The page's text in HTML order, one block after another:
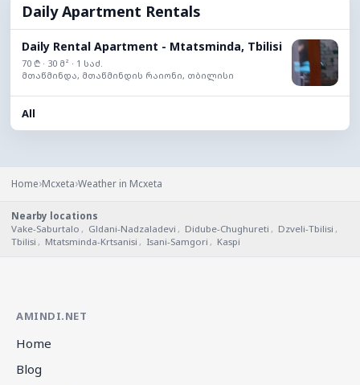
Daily Apartment Rentals
Daily Rental Apartment - Mtatsminda, Tbilisi
70 ₾ · 30 მ² · 1 საძ.
მთაწმინდა, მთაწმინდის რაიონი, თბილისი
All
Home›Mcxeta›Weather in Mcxeta
Nearby locations
Vake-Saburtalo , Gldani-Nadzaladevi , Didube-Chughureti , Dzveli-Tbilisi ,
Tbilisi , Mtatsminda-Krtsanisi , Isani-Samgori , Kaspi
AMINDI.NET
Home
Blog